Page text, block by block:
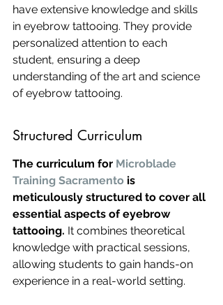
have extensive knowledge and skills
in eyebrow tattooing. They provide
personalized attention to each
student, ensuring a deep
understanding of the art and science
of eyebrow tattooing.
Structured Curriculum
The curriculum for Microblade
Training Sacramento is
meticulously structured to cover all
essential aspects of eyebrow
tattooing. It combines theoretical
knowledge with practical sessions,
allowing students to gain hands-on
experience in a real-world setting.